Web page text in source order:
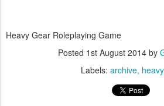
Heavy Gear Roleplaying Game
Posted 1st August 2014 by
Labels: archive